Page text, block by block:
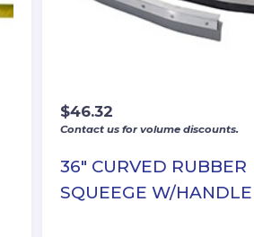
36″ CURVED RUBBER
SQUEEGE W/HANDLE
$46.32
Contact us for volume discounts.